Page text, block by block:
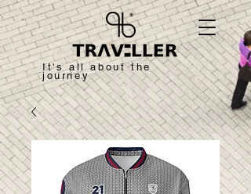
It's all about the
journey